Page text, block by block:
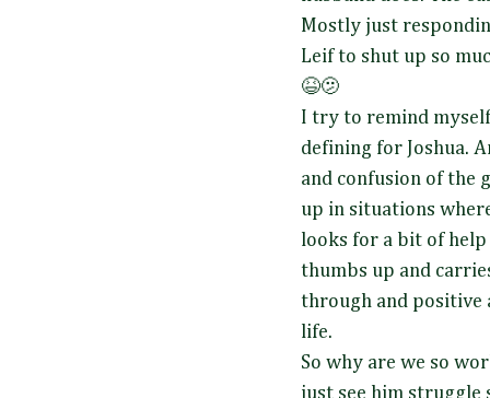
Mostly just
Leif to shut up so
😆🫤
I try to remind
defining for Joshua.
and confusion of the
up in situations
looks for a bit of
thumbs up and
through and positive
life.
So why are we so
just see him struggle